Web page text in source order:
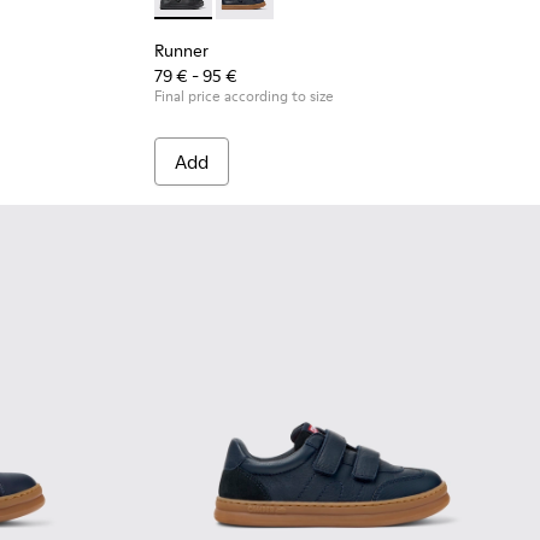
Runner
79 € - 95 €
Final price according to size
Add